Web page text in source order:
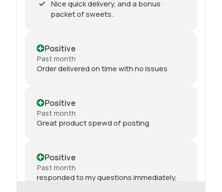
Nice quick delivery, and a bonus
packet of sweets.
Positive
Past month
Order delivered on time with no issues
Positive
Past month
Great product spewd of posting
Positive
Past month
responded to my questions immediately,